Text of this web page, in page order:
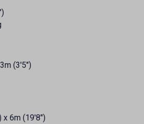
(3'5")
x 6m (19'8")